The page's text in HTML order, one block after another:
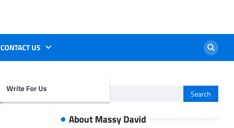
CONTACT US
Write For Us
for:
About Massy David